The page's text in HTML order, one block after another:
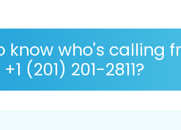
know who's calling
+1 (201) 201-2811?